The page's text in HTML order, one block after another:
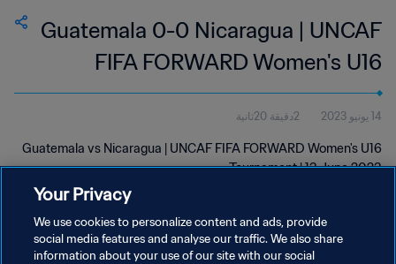
Guatemala 0-0 Nicaragua | UNCAF
FIFA FORWARD Women's U16
Tournament | 13 Jun 2023
14 يونيو 2023 2دقيقة 20ثانية
Guatemala vs Nicaragua | UNCAF FIFA FORWARD Women's U16
Tournament | 13 June 2023
Your Privacy
We use cookies to personalize content and ads, provide
social media features and analyse our traffic. We also share
information about your use of our site with our social